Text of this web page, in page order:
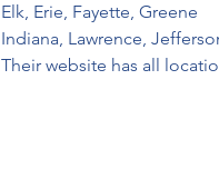
Elk, Erie, Fayette, Greene
Indiana, Lawrence,
Their website has all